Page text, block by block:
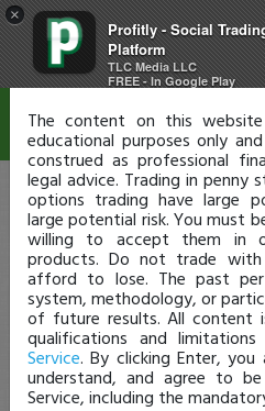
×
Profitly - Social
Platform
TLC Media LLC
FREE - In Google Play
Disclaimer
The content on this
educational purposes only
construed as professional
legal advice. Trading in penny
options trading have large
large potential risk. You must
willing to accept them in
products. Do not trade
afford to lose. The past
system, methodology, or
of future results. All content
qualifications and
Service. By clicking Enter,
understand, and agree to
Service, including the